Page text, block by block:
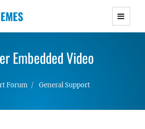
WordPress Themes with
and Lightweight Responsive
Embedded Video
Forum General Support